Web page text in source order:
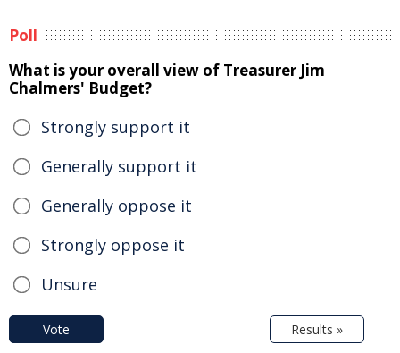
Poll
What is your overall view of Treasurer Jim
Chalmers' Budget?
Strongly support it
Generally support it
Generally oppose it
Strongly oppose it
Unsure
Vote Results »